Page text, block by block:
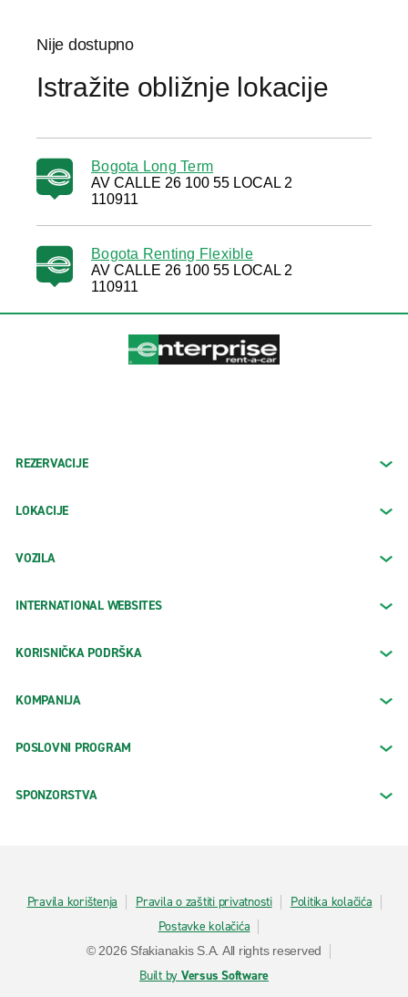
Nije dostupno
Istražite obližnje lokacije
Bogota Long Term
AV CALLE 26 100 55 LOCAL 2
110911
Bogota Renting Flexible
AV CALLE 26 100 55 LOCAL 2
110911
REZERVACIJE
LOKACIJE
VOZILA
INTERNATIONAL WEBSITES
KORISNIČKA PODRŠKA
KOMPANIJA
POSLOVNI PROGRAM
SPONZORSTVA
Pravila korištenja Pravila o zaštiti privatnosti
Politika kolačića
Postavke kolačića
© 2026 Sfakianakis S.A. All rights reserved
Built by Versus Software